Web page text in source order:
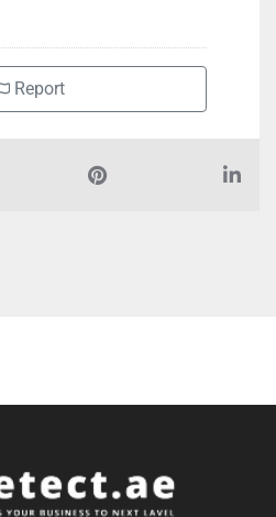
Report